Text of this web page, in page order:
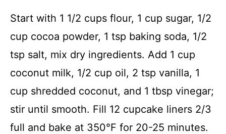
Start with 1 1/2 cups flour, 1 cup sugar, 1/2
cup cocoa powder, 1 tsp baking soda, 1/2
tsp salt, mix dry ingredients. Add 1 cup
coconut milk, 1/2 cup oil, 2 tsp vanilla, 1
cup shredded coconut, and 1 tbsp vinegar;
stir until smooth. Fill 12 cupcake liners 2/3
full and bake at 350°F for 20-25 minutes.